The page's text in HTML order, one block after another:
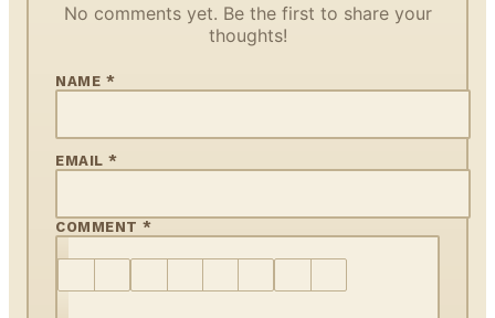
No comments yet. Be the first to share your
thoughts!
NAME *
EMAIL *
COMMENT *